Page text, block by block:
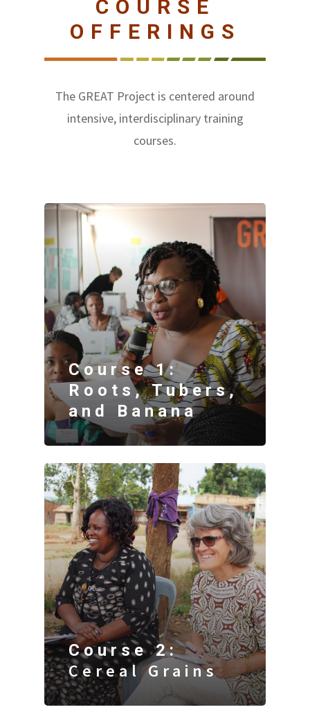
COURSE
OFFERINGS
The GREAT Project is centered around
intensive, interdisciplinary training
courses.
Course 1:
Roots, Tubers,
and Banana
Course 2:
Cereal Grains